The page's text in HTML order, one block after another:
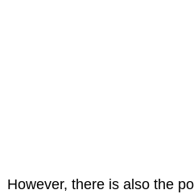
However, there is also the